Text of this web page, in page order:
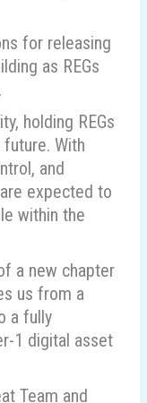
for releasing
as REGs
holding REGs
With
and
expected to
within the
a new chapter
us from a
a fully
1 digital asset
Team and